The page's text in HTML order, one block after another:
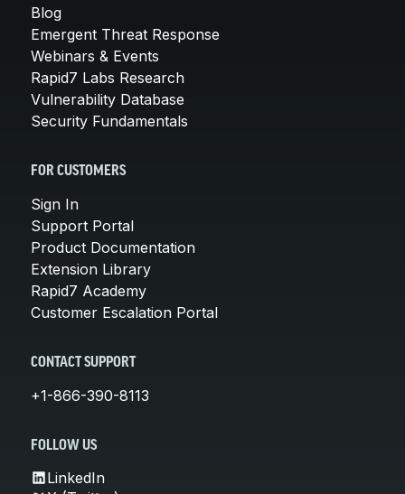
Blog
Emergent Threat Response
Webinars & Events
Rapid7 Labs Research
Vulnerability Database
Security Fundamentals
FOR CUSTOMERS
Sign In
Support Portal
Product Documentation
Extension Library
Rapid7 Academy
Customer Escalation Portal
CONTACT SUPPORT
+1-866-390-8113
FOLLOW US
LinkedIn